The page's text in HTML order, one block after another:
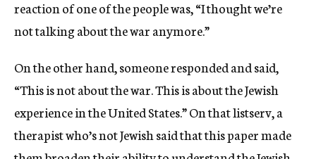
reaction of one of the people was, “I thought we’re
not talking about the war anymore.”
On the other hand, someone responded and said,
“This is not about the war. This is about the Jewish
experience in the United States.” On that listserv, a
therapist who’s not Jewish said that this paper made